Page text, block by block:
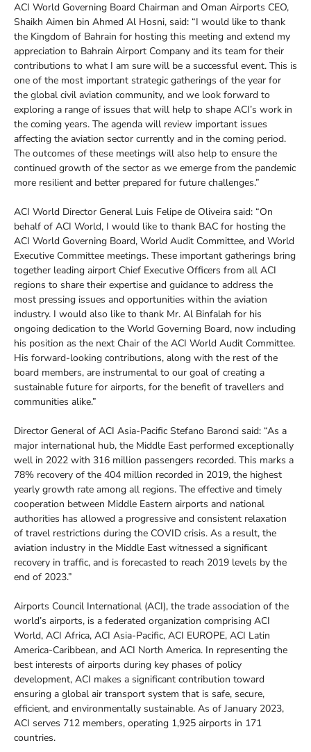
ACI World Governing Board Chairman and Oman Airports CEO,
Shaikh Aimen bin Ahmed Al Hosni, said: “I would like to thank
the Kingdom of Bahrain for hosting this meeting and extend my
appreciation to Bahrain Airport Company and its team for their
contributions to what I am sure will be a successful event. This is
one of the most important strategic gatherings of the year for
the global civil aviation community, and we look forward to
exploring a range of issues that will help to shape ACI’s work in
the coming years. The agenda will review important issues
affecting the aviation sector currently and in the coming period.
The outcomes of these meetings will also help to ensure the
continued growth of the sector as we emerge from the pandemic
more resilient and better prepared for future challenges.”
ACI World Director General Luis Felipe de Oliveira said: “On
behalf of ACI World, I would like to thank BAC for hosting the
ACI World Governing Board, World Audit Committee, and World
Executive Committee meetings. These important gatherings bring
together leading airport Chief Executive Officers from all ACI
regions to share their expertise and guidance to address the
most pressing issues and opportunities within the aviation
industry. I would also like to thank Mr. Al Binfalah for his
ongoing dedication to the World Governing Board, now including
his position as the next Chair of the ACI World Audit Committee.
His forward-looking contributions, along with the rest of the
board members, are instrumental to our goal of creating a
sustainable future for airports, for the benefit of travellers and
communities alike.”
Director General of ACI Asia-Pacific Stefano Baronci said: “As a
major international hub, the Middle East performed exceptionally
well in 2022 with 316 million passengers recorded. This marks a
78% recovery of the 404 million recorded in 2019, the highest
yearly growth rate among all regions. The effective and timely
cooperation between Middle Eastern airports and national
authorities has allowed a progressive and consistent relaxation
of travel restrictions during the COVID crisis. As a result, the
aviation industry in the Middle East witnessed a significant
recovery in traffic, and is forecasted to reach 2019 levels by the
end of 2023.”
Airports Council International (ACI), the trade association of the
world’s airports, is a federated organization comprising ACI
World, ACI Africa, ACI Asia-Pacific, ACI EUROPE, ACI Latin
America-Caribbean, and ACI North America. In representing the
best interests of airports during key phases of policy
development, ACI makes a significant contribution toward
ensuring a global air transport system that is safe, secure,
efficient, and environmentally sustainable. As of January 2023,
ACI serves 712 members, operating 1,925 airports in 171
countries.